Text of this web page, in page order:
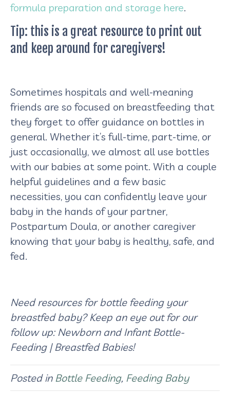
formula preparation and storage here.
Tip: this is a great resource to print out
and keep around for caregivers!
Sometimes hospitals and well-meaning
friends are so focused on breastfeeding that
they forget to offer guidance on bottles in
general. Whether it’s full-time, part-time, or
just occasionally, we almost all use bottles
with our babies at some point. With a couple
helpful guidelines and a few basic
necessities, you can confidently leave your
baby in the hands of your partner,
Postpartum Doula, or another caregiver
knowing that your baby is healthy, safe, and
fed.
Need resources for bottle feeding your
breastfed baby? Keep an eye out for our
follow up: Newborn and Infant Bottle-
Feeding | Breastfed Babies!
Posted in Bottle Feeding, Feeding Baby